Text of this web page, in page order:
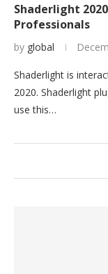
Shaderlight
Professionals
by global
Shaderlight is
2020. Shaderlight
use this…